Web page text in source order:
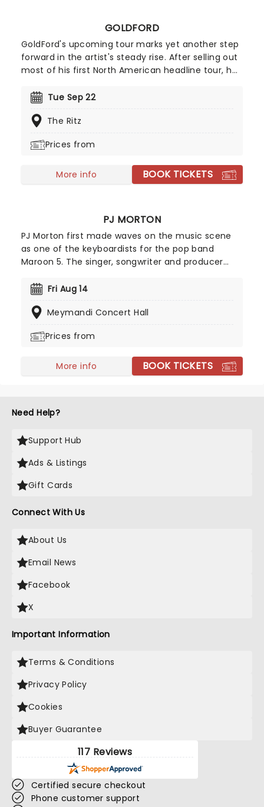
GOLDFORD
GoldFord's upcoming tour marks yet another step
forward in the artist's steady rise. After selling out
most of his first North American headline tour, he
Following the success of his breakout single
million streams, GoldFord counts among his
and Noah Kahan, to name a few.
Tue Sep 22
The Ritz
Prices from
More info BOOK TICKETS
PJ MORTON
PJ Morton first made waves on the music scene
as one of the keyboardists for the pop band
Maroon 5. The singer, songwriter and producer
2012 and his debut album 'New Orleans' the
multi-instrumentalist solo!
Fri Aug 14
Meymandi Concert Hall
Prices from
More info BOOK TICKETS
Need Help?
Support Hub
Ads & Listings
Gift Cards
Connect With Us
About Us
Email News
Facebook
X
Important Information
Terms & Conditions
Privacy Policy
Cookies
Buyer Guarantee
117 Reviews
Certified secure checkout
Phone customer support